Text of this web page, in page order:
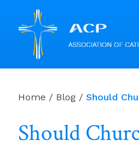
Home / Blog / Should
Should